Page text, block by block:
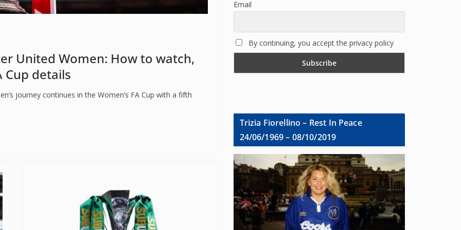
United Women: How to watch,
Cup details
journey continues in the Women’s FA Cup with a fifth
Email
By continuing, you accept the privacy policy
Trizia Fiorellino – Rest In Peace
24/06/1969 – 08/10/2019